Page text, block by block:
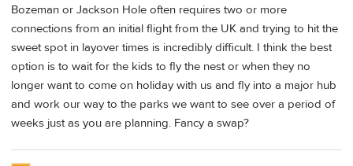
Bozeman or Jackson Hole often requires two or more
connections from an initial flight from the UK and trying to hit the
sweet spot in layover times is incredibly difficult. I think the best
option is to wait for the kids to fly the nest or when they no
longer want to come on holiday with us and fly into a major hub
and work our way to the parks we want to see over a period of
weeks just as you are planning. Fancy a swap?